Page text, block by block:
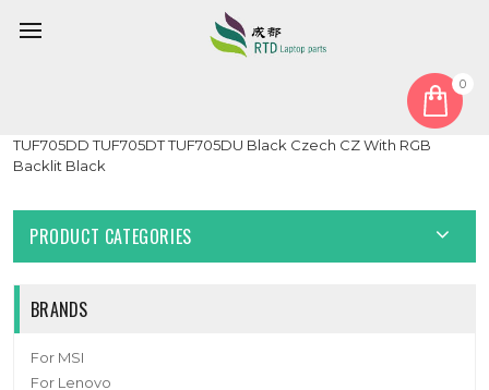
0
TUF705DD TUF705DT TUF705DU Black Czech CZ With RGB
Backlit Black
PRODUCT CATEGORIES
BRANDS
For MSI
For Lenovo